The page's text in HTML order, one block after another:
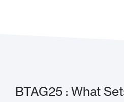
BTAG25 : What